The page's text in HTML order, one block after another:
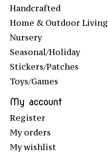
Handcrafted
Home & Outdoor Living
Nursery
Seasonal/Holiday
Stickers/Patches
Toys/Games
My account
Register
My orders
My wishlist